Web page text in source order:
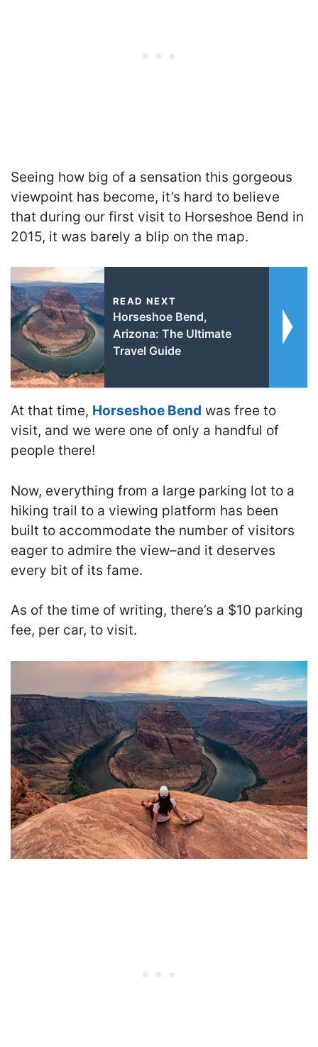
Seeing how big of a sensation this gorgeous
viewpoint has become, it’s hard to believe
that during our first visit to Horseshoe Bend in
2015, it was barely a blip on the map.
READ NEXT
Horseshoe Bend,
Arizona: The Ultimate
Travel Guide
At that time, Horseshoe Bend was free to
visit, and we were one of only a handful of
people there!
Now, everything from a large parking lot to a
hiking trail to a viewing platform has been
built to accommodate the number of visitors
eager to admire the view–and it deserves
every bit of its fame.
As of the time of writing, there’s a $10 parking
fee, per car, to visit.